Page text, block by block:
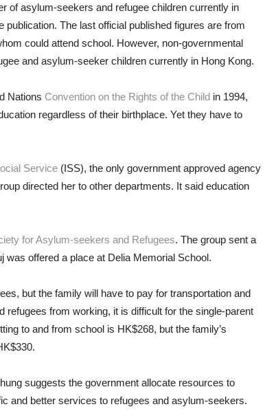
of asylum-seekers and refugee children currently in
The last official published figures are from
could attend school. However, non-governmental
and asylum-seeker children currently in Hong Kong.
Nations Convention on the Rights of the Child in 1994,
regardless of their birthplace. Yet they have to
Service (ISS), the only government approved agency
directed her to other departments. It said education
for Asylum-seekers and Refugees. The group sent a
was offered a place at Delia Memorial School.
but the family will have to pay for transportation and
from working, it is difficult for the single-parent
to and from school is HK$268, but the family’s
suggests the government allocate resources to
and better services to refugees and asylum-seekers.